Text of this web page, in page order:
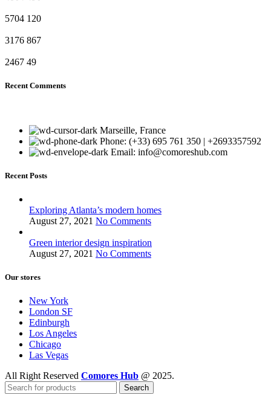
5704 120
3176 867
2467 49
Recent Comments
Marseille, France
Phone: (+33) 695 761 350 | +2693357592
Email: info@comoreshub.com
Recent Posts
Exploring Atlanta’s modern homes
August 27, 2021 No Comments
Green interior design inspiration
August 27, 2021 No Comments
Our stores
New York
London SF
Edinburgh
Los Angeles
Chicago
Las Vegas
All Right Reserved Comores Hub @ 2025.
Search